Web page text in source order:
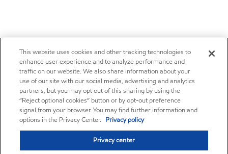
This website uses cookies and other tracking technologies to
enhance user experience and to analyze performance and
traffic on our website. We also share information about your
use of our site with our social media, advertising and analytics
partners, but you may opt out of this sharing by using the
“Reject optional cookies” button or by opt-out preference
signal from your browser. You may find further information and
options in the Privacy Center. Privacy policy
Privacy center